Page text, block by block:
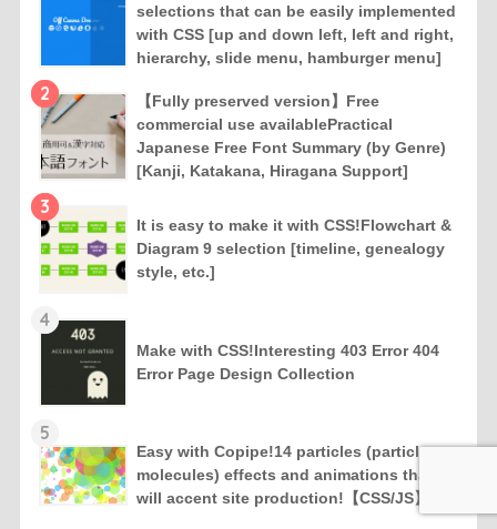
selections that can be easily implemented
with CSS [up and down left, left and right,
hierarchy, slide menu, hamburger menu]
2
【Fully preserved version】Free
commercial use availablePractical
Japanese Free Font Summary (by Genre)
[Kanji, Katakana, Hiragana Support]
3
It is easy to make it with CSS!Flowchart &
Diagram 9 selection [timeline, genealogy
style, etc.]
4
Make with CSS!Interesting 403 Error 404
Error Page Design Collection
5
Easy with Copipe!14 particles (particles,
molecules) effects and animations that
will accent site production!【CSS/JS】